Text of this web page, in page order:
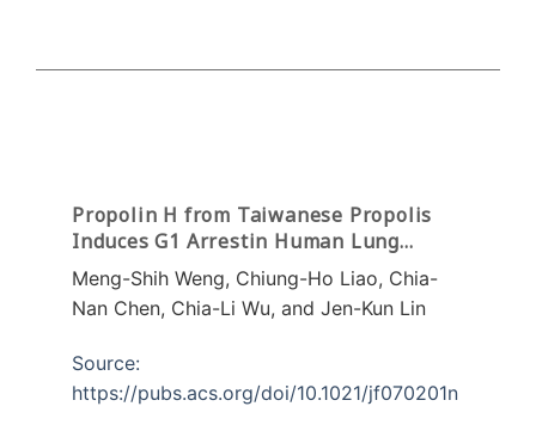
Propolin H from Taiwanese Propolis
Induces G1 Arrestin Human Lung
Carcinoma Cells
Meng-Shih Weng, Chiung-Ho Liao, Chia-
Nan Chen, Chia-Li Wu, and Jen-Kun Lin
Source:
https://pubs.acs.org/doi/10.1021/jf070201n